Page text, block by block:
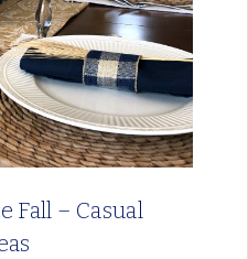
Fall – Casual